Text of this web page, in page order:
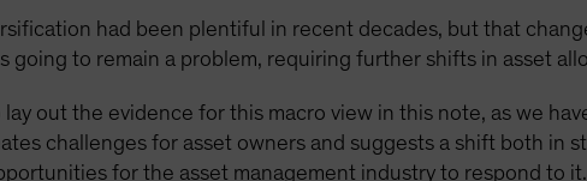
had been plentiful in recent decades, but that
going to remain a problem, requiring further shifts in asset
out the evidence for this macro view in this note, as we
challenges for asset owners and suggests a shift both in
for the asset management industry to respond to it.